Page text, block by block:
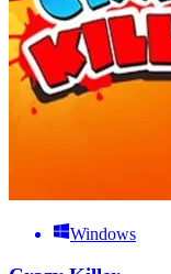
Windows